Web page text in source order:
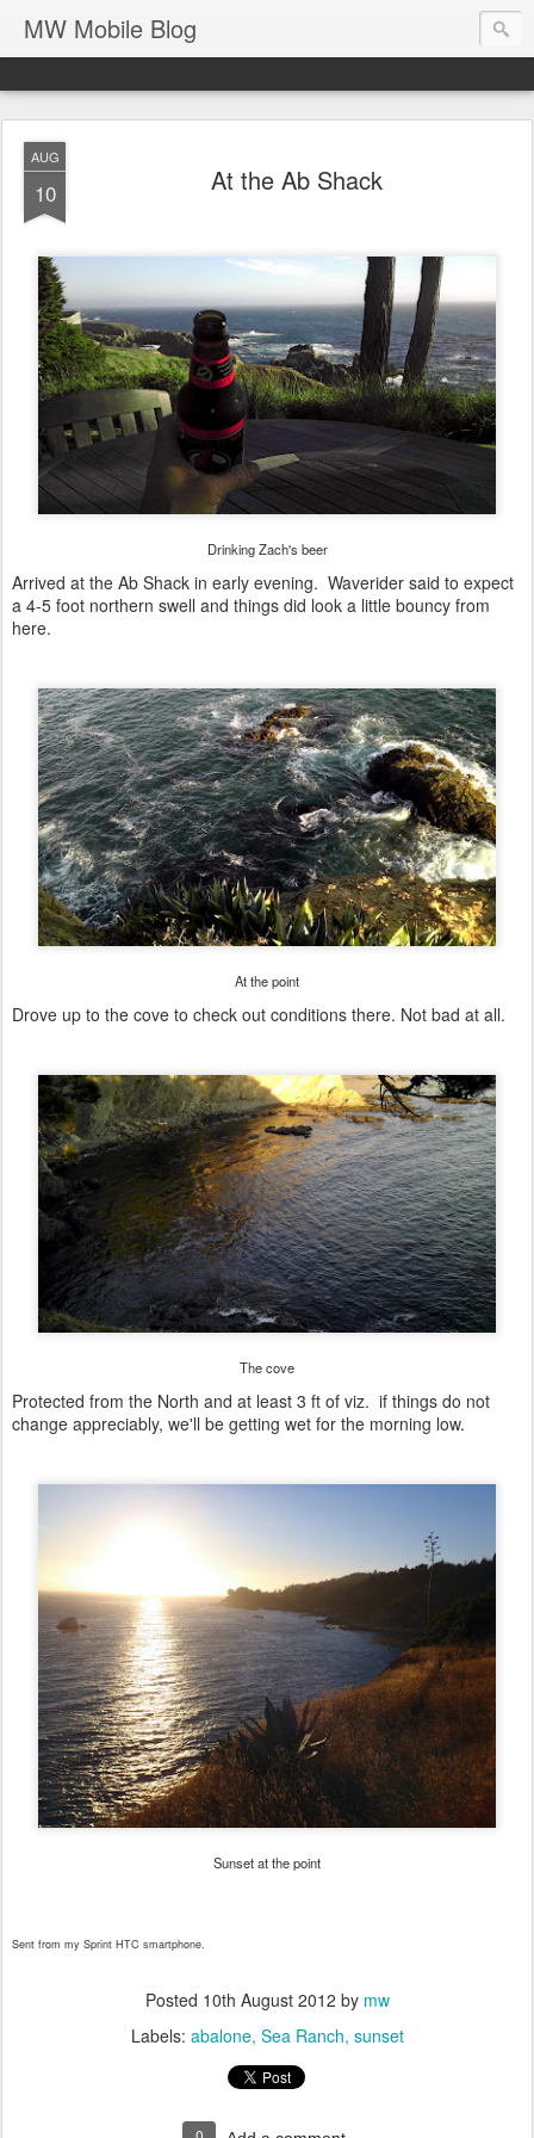
MW Mobile Blog
AUG
10 At the Ab Shack
Drinking Zach's beer
Arrived at the Ab Shack in early evening. Waverider said to expect
a 4-5 foot northern swell and things did look a little bouncy from
here.
At the point
Drove up to the cove to check out conditions there. Not bad at all.
The cove
Protected from the North and at least 3 ft of viz. if things do not
change appreciably, we'll be getting wet for the morning low.
Sunset at the point
Sent from my Sprint HTC smartphone.
Posted 10th August 2012 by mw
Labels: abalone Sea Ranch sunset